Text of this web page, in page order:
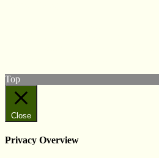
Top
Close
Privacy Overview